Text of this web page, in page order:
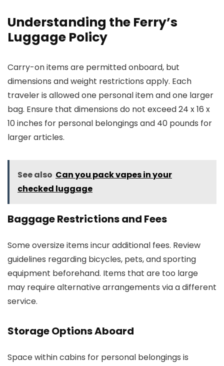
Understanding the Ferry’s
Luggage Policy
Carry-on items are permitted onboard, but
dimensions and weight restrictions apply. Each
traveler is allowed one personal item and one larger
bag. Ensure that dimensions do not exceed 24 x 16 x
10 inches for personal belongings and 40 pounds for
larger articles.
See also Can you pack vapes in your
checked luggage
Baggage Restrictions and Fees
Some oversize items incur additional fees. Review
guidelines regarding bicycles, pets, and sporting
equipment beforehand. Items that are too large
may require alternative arrangements via a different
service.
Storage Options Aboard
Space within cabins for personal belongings is